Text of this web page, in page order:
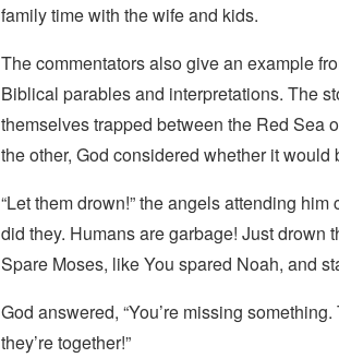
family time with the wife and kids.
The commentators also give an example
Biblical parables and interpretations. The
themselves trapped between the Red Sea
the other, God considered whether it would
“Let them drown!” the angels attending
did they. Humans are garbage! Just drown
Spare Moses, like You spared Noah, and
God answered, “You’re missing
they’retogether!”